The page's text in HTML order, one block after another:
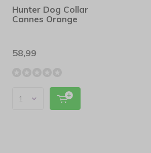
Hunter Dog Collar
Cannes Orange
58,99